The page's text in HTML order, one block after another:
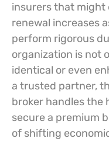
insurers that might
renewal increases
perform rigorous
organization is not
identical or even
a trusted partner,
broker handles the
secure a premium
of shifting